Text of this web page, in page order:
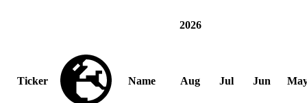
2026
Ticker Name Aug Jul Jun